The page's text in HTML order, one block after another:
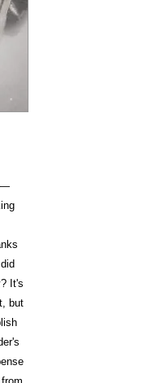
—
It's
but